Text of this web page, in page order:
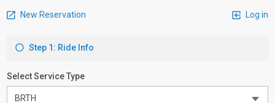
New Reservation Log in
Step 1: Ride Info
Select Service Type